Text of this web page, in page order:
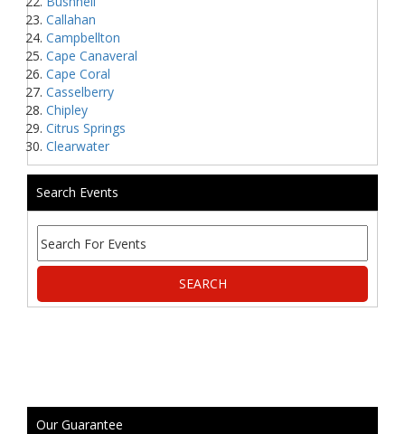
Callahan
Campbellton
Cape Canaveral
Cape Coral
Casselberry
Chipley
Citrus Springs
Clearwater
Search Events
Our Guarantee